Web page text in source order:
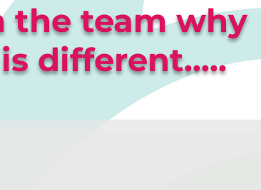
the team why
different.....